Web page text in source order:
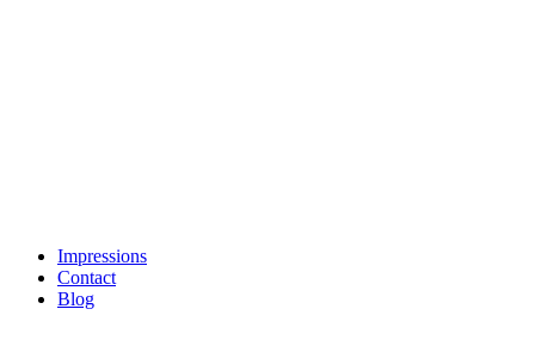
Impressions
Contact
Blog